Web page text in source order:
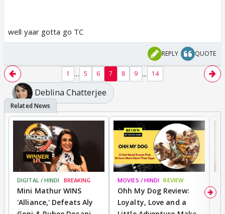
well yaar gotta go TC
REPLY QUOTE
1 ... 5 6 7 8 9 ... 14
Deblina Chatterjee
DIGITAL / HINDI BREAKING
Mini Mathur WINS
'Alliance,' Defeats Aly
MOVIES / HINDI REVIEW
Ohh My Dog Review:
Loyalty, Love and a